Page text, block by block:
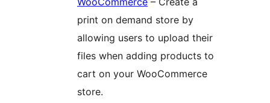
print on demand store by
allowing users to upload their
files when adding products to
cart on your WooCommerce
store.